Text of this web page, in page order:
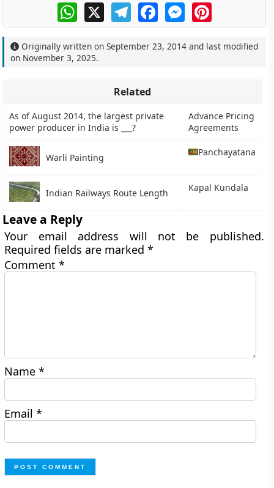
WhatsApp
X TelegramFacebookMessengerPinterest
Originally written onSeptember 23, 2014 and last modified
on November 3, 2025.
Related
As of August 2014, the largest private
power producer in India is ___?
Advance Pricing
Agreements
Warli Painting Panchayatana
Indian Railways Route Length Kapal Kundala
Leave a Reply
Your email address will not be published.
Required fields are marked*
Comment*
Name*
Email*